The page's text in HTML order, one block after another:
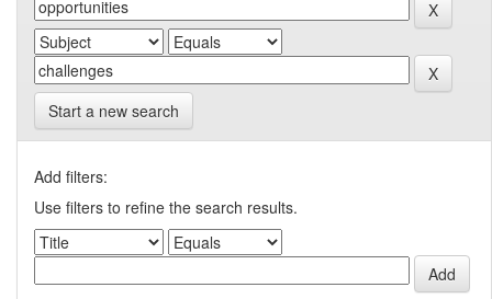
Start a new search
Add filters:
Use filters to refine the search results.